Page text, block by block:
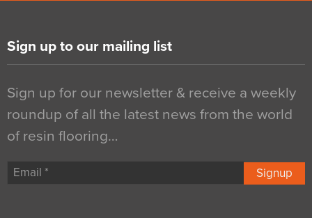
Sign up to our mailing list
Sign up for our newsletter & receive a weekly
roundup of all the latest news from the world
of resin flooring…
Signup